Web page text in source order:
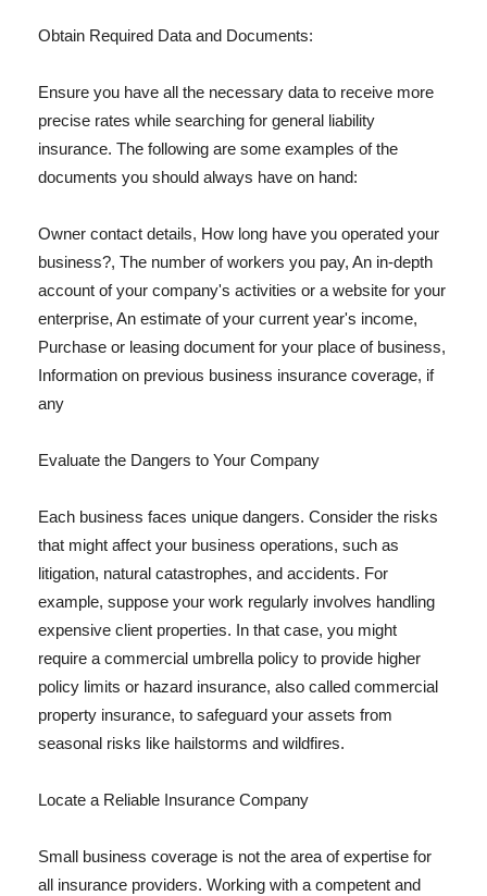
Obtain Required Data and Documents:
Ensure you have all the necessary data to receive more
precise rates while searching for general liability
insurance. The following are some examples of the
documents you should always have on hand:
Owner contact details, How long have you operated your
business?, The number of workers you pay, An in-depth
account of your company's activities or a website for your
enterprise, An estimate of your current year's income,
Purchase or leasing document for your place of business,
Information on previous business insurance coverage, if
any
Evaluate the Dangers to Your Company
Each business faces unique dangers. Consider the risks
that might affect your business operations, such as
litigation, natural catastrophes, and accidents. For
example, suppose your work regularly involves handling
expensive client properties. In that case, you might
require a commercial umbrella policy to provide higher
policy limits or hazard insurance, also called commercial
property insurance, to safeguard your assets from
seasonal risks like hailstorms and wildfires.
Locate a Reliable Insurance Company
Small business coverage is not the area of expertise for
all insurance providers. Working with a competent and